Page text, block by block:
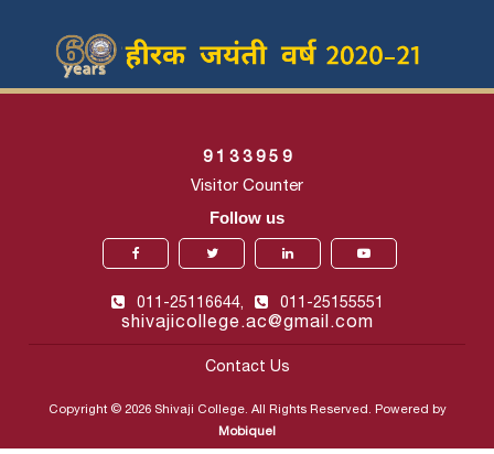
9 1 3 3 9 5 9
Visitor Counter
Follow us
011-25116644, 011-25155551
shivajicollege.ac@gmail.com
Contact Us
Copyright © 2026 Shivaji College. All Rights Reserved. Powered by
Mobiquel